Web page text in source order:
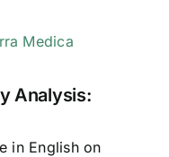
Medica
Analysis:
in English on